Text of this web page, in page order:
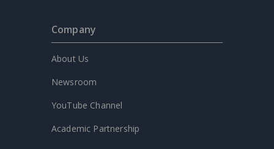
Company
About Us
Newsroom
YouTube Channel
Academic Partnership